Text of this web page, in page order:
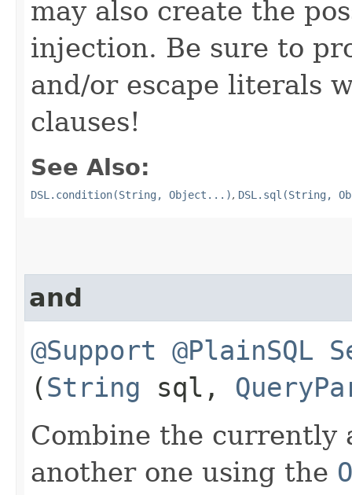
may also create the
injection. Be sure to
and/or escape literals
clauses!
See Also:
DSL.condition(String, Object...), DSL.sql(String,
and
@Support @PlainSQL
(String sql,
Combine the currently
another one using the